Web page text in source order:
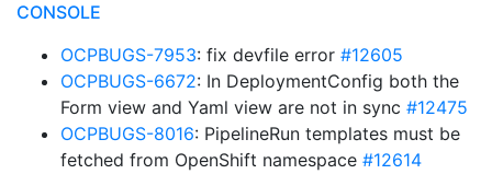
CONSOLE
OCPBUGS-7953: fix devfile error #12605
OCPBUGS-6672: In DeploymentConfig both the
Form view and Yaml view are not in sync #12475
OCPBUGS-8016: PipelineRun templates must be
fetched from OpenShift namespace #12614